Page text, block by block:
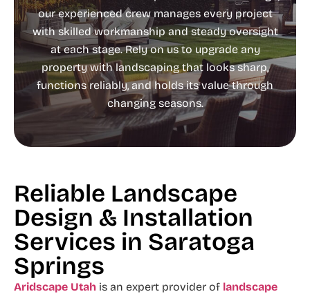
our experienced crew manages every project
with skilled workmanship and steady oversight
at each stage. Rely on us to upgrade any
property with landscaping that looks sharp,
functions reliably, and holds its value through
changing seasons.
Reliable Landscape
Design & Installation
Services in Saratoga
Springs
Aridscape Utah is an expert provider of landscape